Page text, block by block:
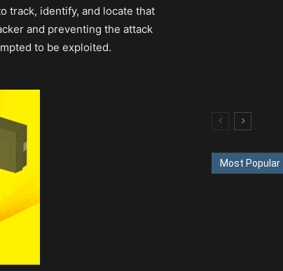
track, identify, and locate that
and preventing the attack
to be exploited.
Most Popular